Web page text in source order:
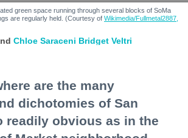
green space running through several blocks of SoMa
are regularly held. (Courtesy of Wikimedia/Fullmetal2887,
Chloe Saraceni Bridget Veltri
are the many
dichotomies of San
readily obvious as in the